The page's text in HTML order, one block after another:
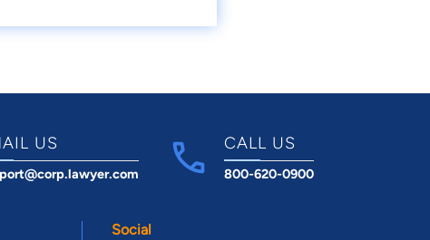
US CALL US
800-620-0900
Social